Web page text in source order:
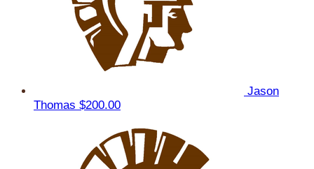
Jason
Thomas $200.00